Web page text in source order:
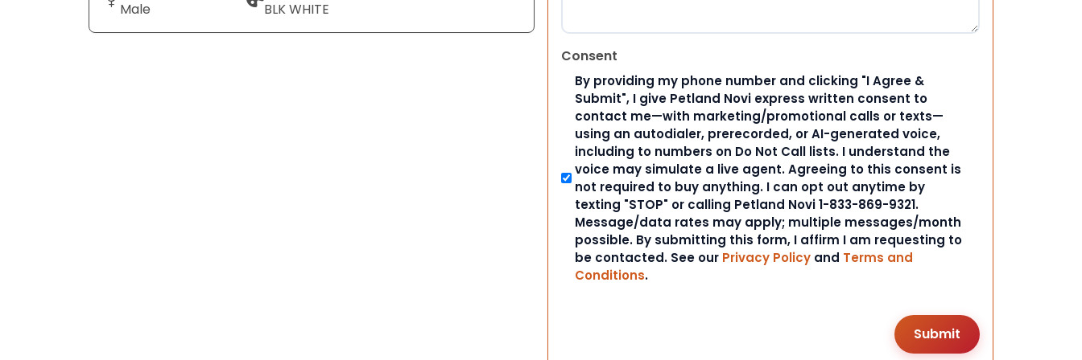
Male BLK WHITE
Consent
By providing my phone number and clicking "I Agree &
Submit", I give Petland Novi express written consent to
contact me—with marketing/promotional calls or texts—
using an autodialer, prerecorded, or AI-generated voice,
including to numbers on Do Not Call lists. I understand the
voice may simulate a live agent. Agreeing to this consent is
not required to buy anything. I can opt out anytime by
texting "STOP" or calling Petland Novi 1-833-869-9321.
Message/data rates may apply; multiple messages/month
possible. By submitting this form, I affirm I am requesting to
be contacted. See our Privacy Policy and Terms and
Conditions.